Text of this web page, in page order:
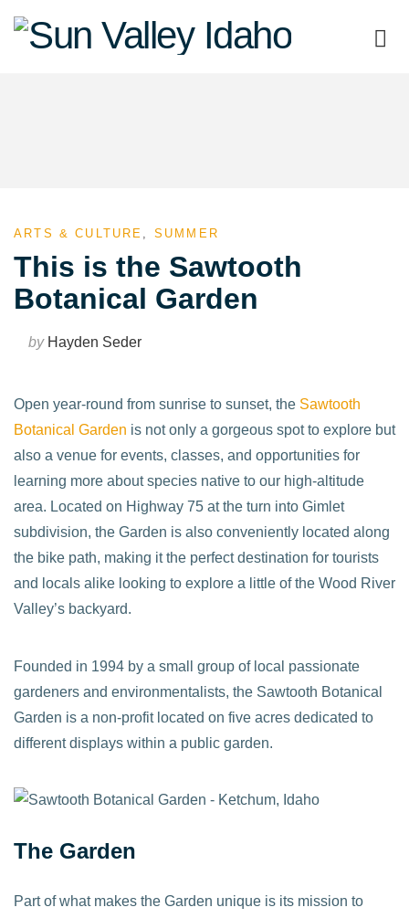
Sun
ARTS & CULTURE , SUMMER
This is the Sawtooth
Botanical Garden
byHayden Seder
Open year-round from sunrise to sunset, the Sawtooth
Botanical Garden is not only a gorgeous spot to explore but
also a venue for events, classes, and opportunities for
learning more about species native to our high-altitude
area. Located on Highway 75 at the turn into Gimlet
subdivision, the Garden is also conveniently located along
the bike path, making it the perfect destination for tourists
and locals alike looking to explore a little of the Wood River
Valley’s backyard.
Founded in 1994 by a small group of local passionate
gardeners and environmentalists, the Sawtooth Botanical
Garden is a non-profit located on five acres dedicated to
different displays within a public garden.
The Garden
Part of what makes the Garden unique is its mission to